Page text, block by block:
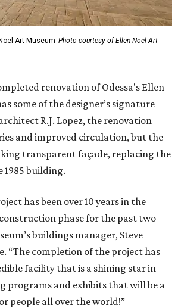
1985 building.
has been over 10 years in the
phase for the past two
“The completion of the project has
facility that is a shining star in
programs and exhibits that will be a
people all over the world!”
Fashion" will run through
Market